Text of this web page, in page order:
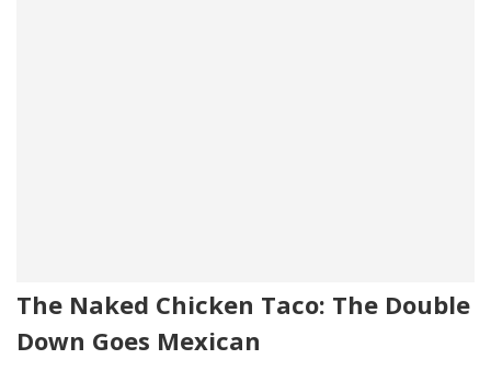
The Naked Chicken Taco: The Double
Down Goes Mexican